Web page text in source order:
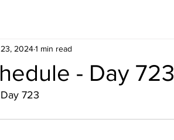
- Day 723
20241 min read
723